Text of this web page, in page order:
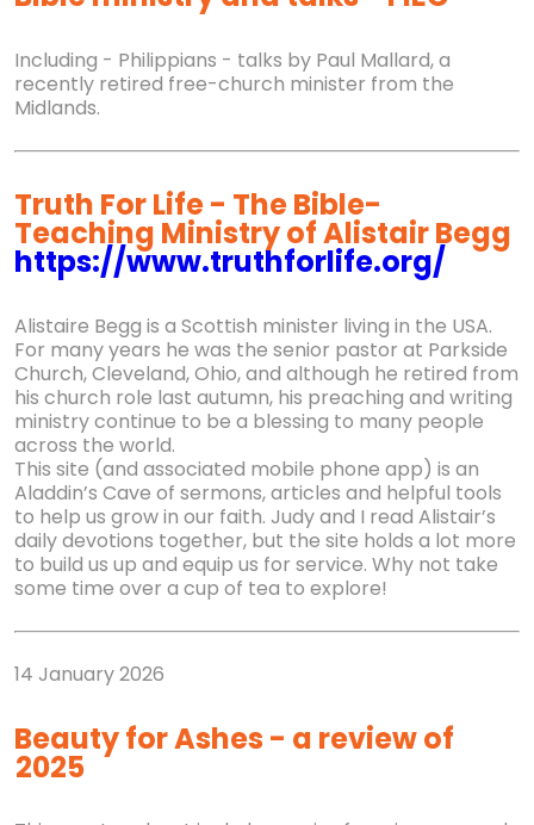
Including - Philippians - talks by Paul Mallard, a
recently retired free-church minister from the
Midlands.
Truth For Life - The Bible-
Teaching Ministry of Alistair Begg
https://www.truthforlife.org/
Alistaire Begg is a Scottish minister living in the USA.
For many years he was the senior pastor at Parkside
Church, Cleveland, Ohio, and although he retired from
his church role last autumn, his preaching and writing
ministry continue to be a blessing to many people
across the world.
This site (and associated mobile phone app) is an
Aladdin’s Cave of sermons, articles and helpful tools
to help us grow in our faith. Judy and I read Alistair’s
daily devotions together, but the site holds a lot more
to build us up and equip us for service. Why not take
some time over a cup of tea to explore!
14 January 2026
Beauty for Ashes - a review of
2025